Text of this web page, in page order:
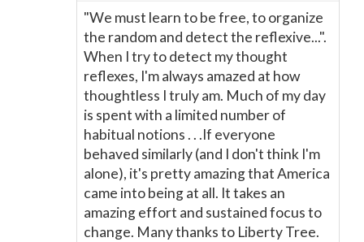
"We must learn to be free, to organize
the random and detect the reflexive...".
When I try to detect my thought
reflexes, I'm always amazed at how
thoughtless I truly am. Much of my day
is spent with a limited number of
habitual notions . . .If everyone
behaved similarly (and I don't think I'm
alone), it's pretty amazing that America
came into being at all. It takes an
amazing effort and sustained focus to
change. Many thanks to Liberty Tree.